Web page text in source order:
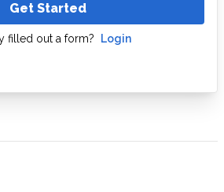
Get Started
filled out a form? Login